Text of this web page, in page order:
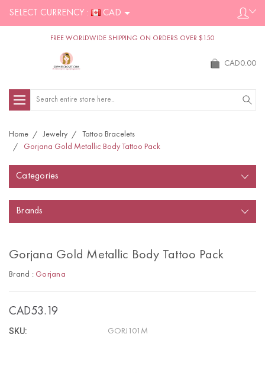
SELECT CURRENCY : CAD
FREE WORLDWIDE SHIPPING ON ORDERS OVER $150
CAD0.00
Search
Home Jewelry
Tattoo Bracelets
Gorjana Gold Metallic Body Tattoo Pack
Categories
Brands
Gorjana Gold Metallic Body Tattoo Pack
Brand : Gorjana
CAD53.19
SKU: GORJ101M